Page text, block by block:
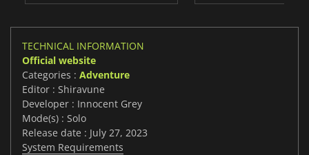
TECHNICAL INFORMATION
Official website
Categories : Adventure
Editor : Shiravune
Developer : Innocent Grey
Mode(s) : Solo
Release date : July 27, 2023
System Requirements